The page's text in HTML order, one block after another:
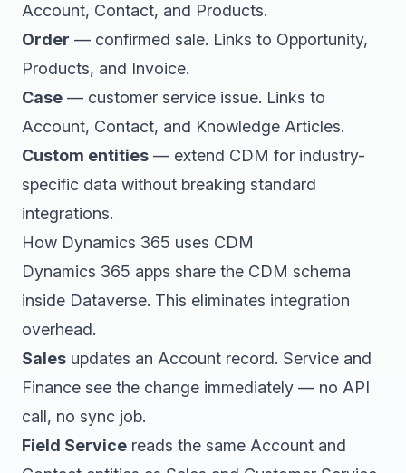
Account, Contact, and Products.
Order — confirmed sale. Links to Opportunity,
Products, and Invoice.
Case — customer service issue. Links to
Account, Contact, and Knowledge Articles.
Custom entities — extend CDM for industry-
specific data without breaking standard
integrations.
How Dynamics 365 uses CDM
Dynamics 365 apps share the CDM schema
inside Dataverse. This eliminates integration
overhead.
Sales updates an Account record. Service and
Finance see the change immediately — no API
call, no sync job.
Field Service reads the same Account and